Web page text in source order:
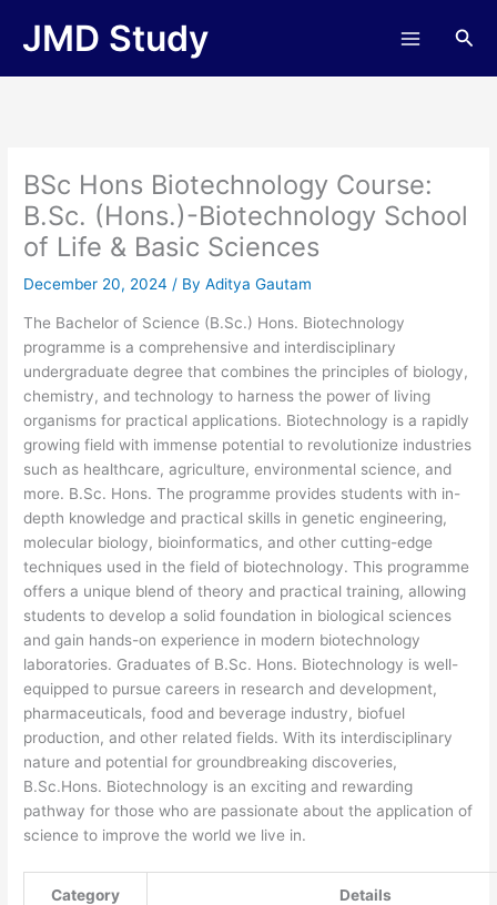
JMD Study
BSc Hons Biotechnology Course:
B.Sc. (Hons.)-Biotechnology School
of Life & Basic Sciences
December 20, 2024/ ByAditya Gautam
The Bachelor of Science (B.Sc.) Hons. Biotechnology
programme is a comprehensive and interdisciplinary
undergraduate degree that combines the principles of biology,
chemistry, and technology to harness the power of living
organisms for practical applications. Biotechnology is a rapidly
growing field with immense potential to revolutionize industries
such as healthcare, agriculture, environmental science, and
more. B.Sc. Hons. The programme provides students with in-
depth knowledge and practical skills in genetic engineering,
molecular biology, bioinformatics, and other cutting-edge
techniques used in the field of biotechnology. This programme
offers a unique blend of theory and practical training, allowing
students to develop a solid foundation in biological sciences
and gain hands-on experience in modern biotechnology
laboratories. Graduates of B.Sc. Hons. Biotechnology is well-
equipped to pursue careers in research and development,
pharmaceuticals, food and beverage industry, biofuel
production, and other related fields. With its interdisciplinary
nature and potential for groundbreaking discoveries,
B.Sc.Hons. Biotechnology is an exciting and rewarding
pathway for those who are passionate about the application of
science to improve the world we live in.
Category Details